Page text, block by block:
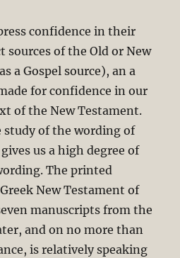
confidence in their
of the Old or New
a Gospel source), an a
for confidence in our
of the New Testament.
study of the wording of
us a high degree of
The printed
New Testament of
manuscripts from the
and on no more than
is relatively speaking